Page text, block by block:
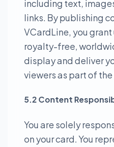
including text,
links. By publishing
VCardLine, you grant
royalty-free,
display and deliver
viewers as part of the
5.2 Content
You are solely
on your card. You